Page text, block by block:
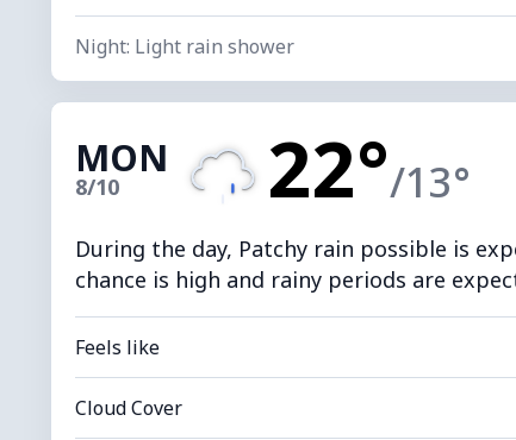
Night: Light rain shower
MON
8/10 22°/13°
During the day, Patchy rain possible is
chance is high and rainy periods are
Feels like
Cloud Cover